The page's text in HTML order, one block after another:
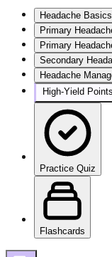
Headache
Primary
Primary
Secondary
Headache
High‑Yield
Practice Quiz
Flashcards